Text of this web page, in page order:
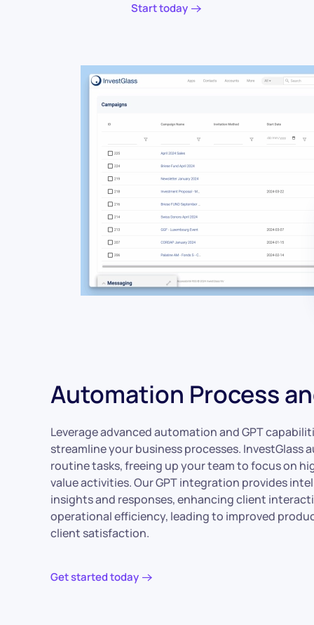
Start today
Automation Process
Leverage advanced automation and GPT
streamline your business processes. InvestGlass
routine tasks, freeing up your team to focus on
value activities. Our GPT integration provides
insights and responses, enhancing client
operational efficiency, leading to improved
client satisfaction.
Get started today